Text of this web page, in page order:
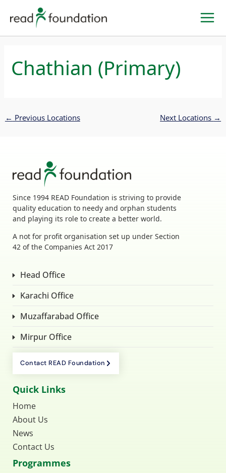
content
Chathian (Primary)
← Previous Locations Next Locations →
Since 1994 READ Foundation is striving to provide
quality education to needy and orphan students
and playing its role to create a better world.
A not for profit organisation set up under Section
42 of the Companies Act 2017
Head Office
Karachi Office
Muzaffarabad Office
Mirpur Office
Contact READ Foundation
Quick Links
Home
About Us
News
Contact Us
Programmes